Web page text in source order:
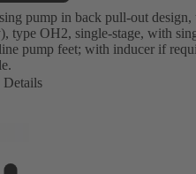
pump in back pull-out design,
type OH2, single-stage, with
pump feet; with inducer if
Details